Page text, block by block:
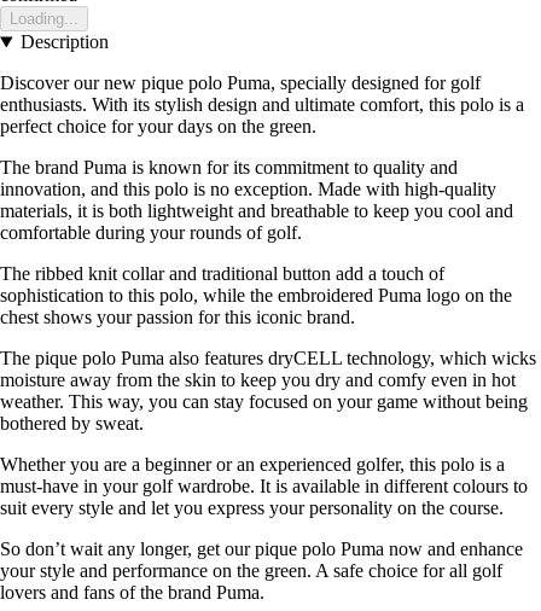
Loading...
Description
Discover our new pique polo Puma, specially designed for golf
enthusiasts. With its stylish design and ultimate comfort, this polo is a
perfect choice for your days on the green.
The brand Puma is known for its commitment to quality and
innovation, and this polo is no exception. Made with high-quality
materials, it is both lightweight and breathable to keep you cool and
comfortable during your rounds of golf.
The ribbed knit collar and traditional button add a touch of
sophistication to this polo, while the embroidered Puma logo on the
chest shows your passion for this iconic brand.
The pique polo Puma also features dryCELL technology, which wicks
moisture away from the skin to keep you dry and comfy even in hot
weather. This way, you can stay focused on your game without being
bothered by sweat.
Whether you are a beginner or an experienced golfer, this polo is a
must-have in your golf wardrobe. It is available in different colours to
suit every style and let you express your personality on the course.
So don’t wait any longer, get our pique polo Puma now and enhance
your style and performance on the green. A safe choice for all golf
lovers and fans of the brand Puma.